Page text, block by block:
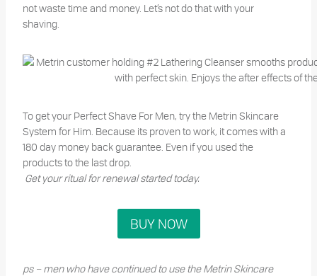
not waste time and money. Let’s not do that with your
shaving.
To get your Perfect Shave For Men, try the Metrin Skincare
System for Him. Because its proven to work, it comes with a
180 day money back guarantee. Even if you used the
products to the last drop.
Get your ritual for renewal started today.
BUY NOW
ps – men who have continued to use the Metrin Skincare